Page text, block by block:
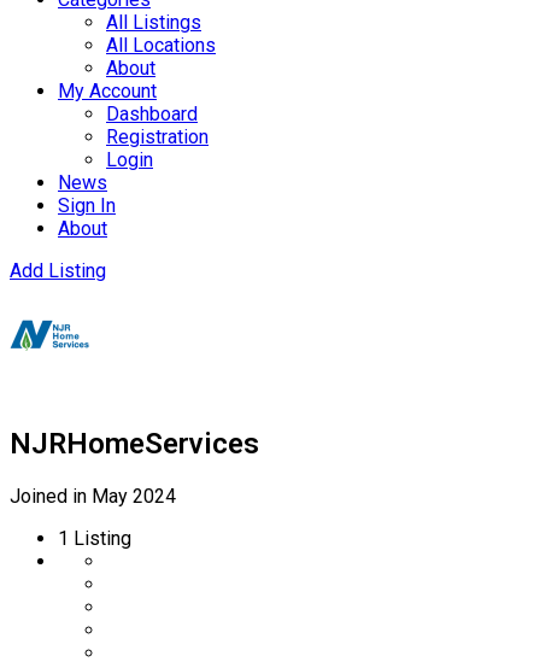
All Listings
All Locations
About
My Account
Dashboard
Registration
Login
News
Sign In
About
Add Listing
NJRHomeServices
Joined in May 2024
1 Listing